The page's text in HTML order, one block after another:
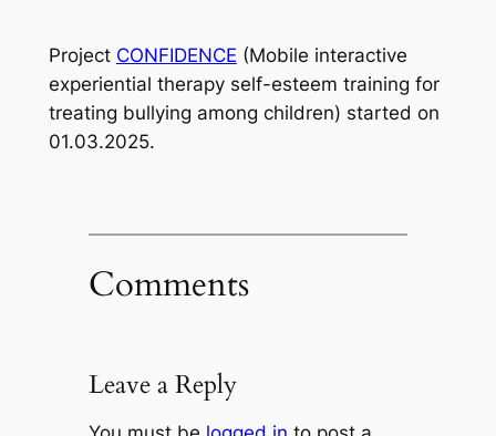
Project CONFIDENCE (Mobile interactive
experiential therapy self-esteem training for
treating bullying among children) started on
01.03.2025.
Comments
Leave a Reply